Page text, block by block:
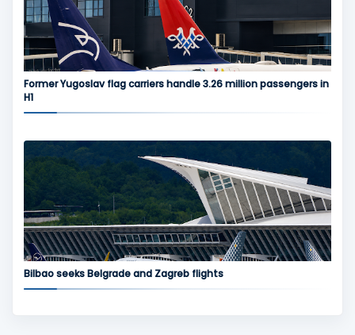
Former Yugoslav flag carriers handle 3.26 million passengers in
H1
Bilbao seeks Belgrade and Zagreb flights